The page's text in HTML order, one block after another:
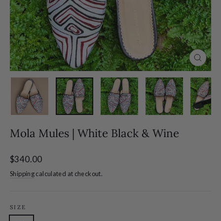
Close
(esc)
Mola Mules | White Black & Wine
Regular
price
$340.00
Shippingcalculated at checkout.
SIZE